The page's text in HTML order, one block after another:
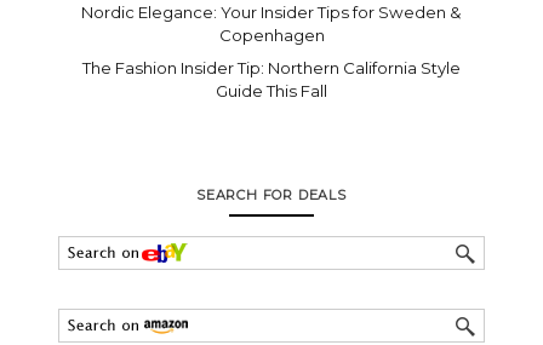
Nordic Elegance: Your Insider Tips for Sweden &
Copenhagen
The Fashion Insider Tip: Northern California Style
Guide This Fall
SEARCH FOR DEALS